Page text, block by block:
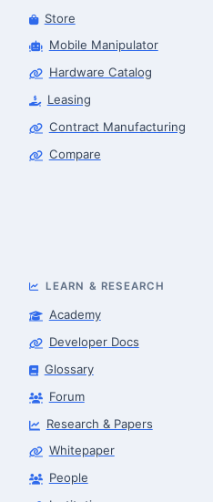
Store
Mobile Manipulator
Hardware Catalog
Leasing
Contract Manufacturing
Compare
LEARN & RESEARCH
Academy
Developer Docs
Glossary
Forum
Research & Papers
Whitepaper
PeopleRobot Selector